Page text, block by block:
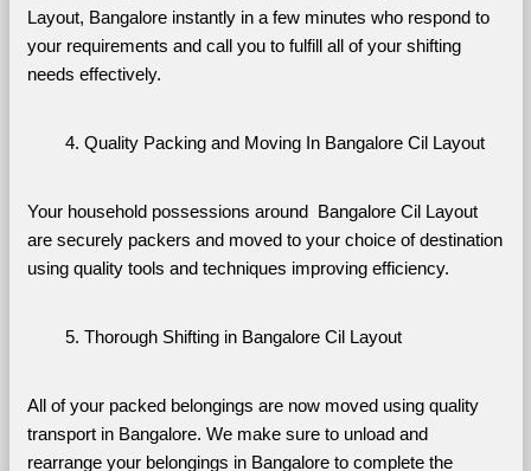
Layout, Bangalore instantly in a few minutes who respond to
your requirements and call you to fulfill all of your shifting
needs effectively.
Quality Packing and Moving In Bangalore Cil Layout
Your household possessions around  Bangalore Cil Layout
are securely packers and moved to your choice of destination
using quality tools and techniques improving efficiency.
Thorough Shifting in Bangalore Cil Layout
All of your packed belongings are now moved using quality
transport in Bangalore. We make sure to unload and
rearrange your belongings in Bangalore to complete the